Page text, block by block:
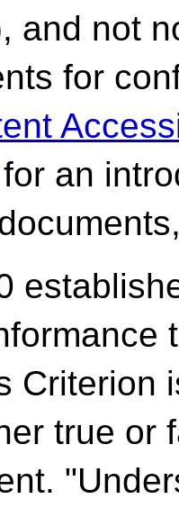
and not
for
an
Criterion
true or